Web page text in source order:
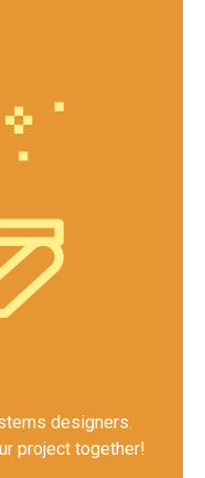
designers.
project together!